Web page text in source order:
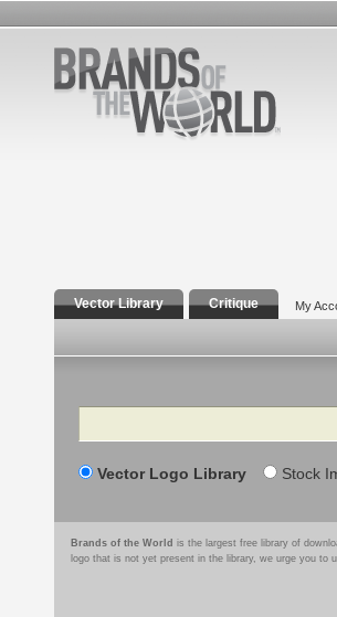
Vector Library Critique My
Search
Vector Logo Library Stock
Brands of the World is the largest free library of
logo that is not yet present in the library, we urge you to